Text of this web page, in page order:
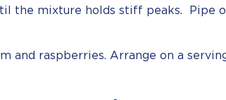
the mixture holds stiff peaks. Pipe
and raspberries. Arrange on a